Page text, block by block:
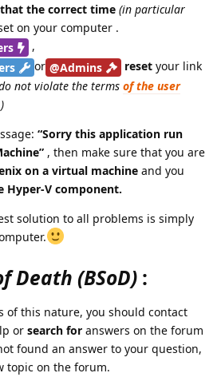
the correct time (in particular
on your computer .
,
or @Admins reset your link
not violate the terms of the user
)
“Sorry this application run
, then make sure that you are
on a virtual machine and you
Hyper-V component.
solution to all problems is simply
Death (BSoD) :
of this nature, you should contact
or search for answers on the forum
found an answer to your question,
topic on the forum.